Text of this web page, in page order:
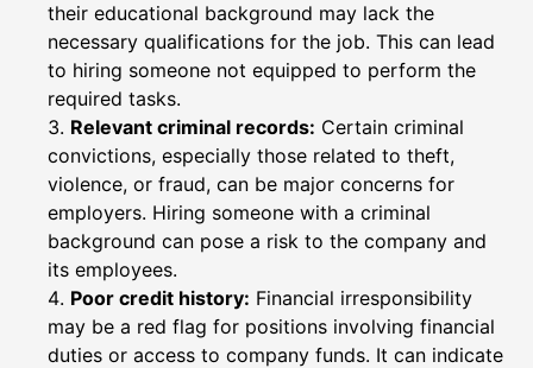
their educational background may lack the
necessary qualifications for the job. This can lead
to hiring someone not equipped to perform the
required tasks.
Relevant criminal records: Certain criminal
convictions, especially those related to theft,
violence, or fraud, can be major concerns for
employers. Hiring someone with a criminal
background can pose a risk to the company and
its employees.
Poor credit history: Financial irresponsibility
may be a red flag for positions involving financial
duties or access to company funds. It can indicate